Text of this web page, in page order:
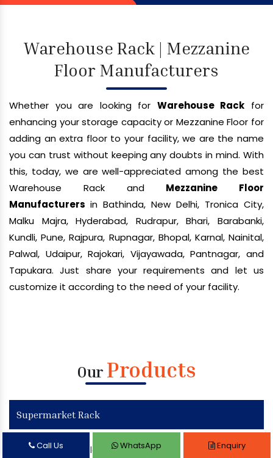
Warehouse Rack | Mezzanine
Floor Manufacturers
Whether you are looking for Warehouse Rack for
enhancing your storage capacity or Mezzanine Floor for
adding an extra floor to your facility, we are the name
you can trust without keeping any doubts in mind. With
this, today, we are well-appreciated among the best
Warehouse Rack and Mezzanine Floor
Manufacturers in Bathinda, New Delhi, Tronica City,
Malku Majra, Hyderabad, Rudrapur, Bhari, Barabanki,
Kundli, Pune, Rajpura, Rupnagar, Bhopal, Karnal, Nainital,
Palwal, Udaipur, Rajokari, Vijayawada, Pantnagar, and
Tapukara. Just share your requirements and let us
customize it according to the need of your facility.
Our Products
Supermarket Rack
Supermarket Display Rack
Call Us WhatsApp Enquiry